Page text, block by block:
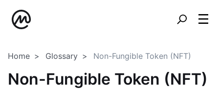
Home Glossary Non-Fungible Token (NFT)
Non-Fungible Token (NFT)